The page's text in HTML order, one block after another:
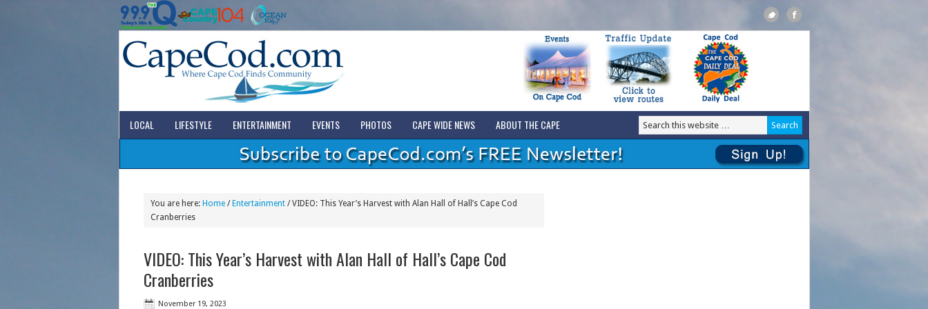
LOCAL LIFESTYLE ENTERTAINMENT EVENTS PHOTOS CAPE WIDE NEWS ABOUT THE CAPE
You are here: Home / Entertainment /VIDEO: This Year’s Harvest with Alan Hall of Hall’s Cape Cod
Cranberries
VIDEO: This Year’s Harvest with Alan Hall of Hall’s Cape Cod
Cranberries
November 19, 2023